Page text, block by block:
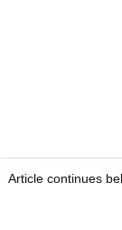
Article continues